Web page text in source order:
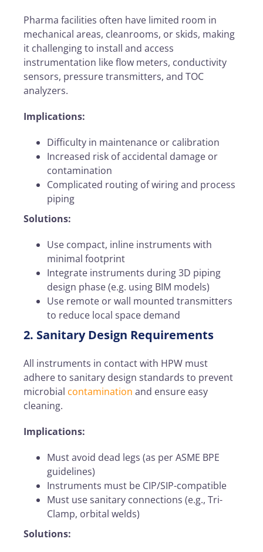
Pharma facilities often have limited room in
mechanical areas, cleanrooms, or skids, making
it challenging to install and access
instrumentation like flow meters, conductivity
sensors, pressure transmitters, and TOC
analyzers.
Implications:
Difficulty in maintenance or calibration
Increased risk of accidental damage or
contamination
Complicated routing of wiring and process
piping
Solutions:
Use compact, inline instruments with
minimal footprint
Integrate instruments during 3D piping
design phase(e.g. using BIM models)
Use remote or wall mounted transmitters
to reduce local space demand
2. Sanitary Design Requirements
All instruments in contact with HPW must
adhere to sanitary design standards to prevent
microbial contamination and ensure easy
cleaning.
Implications:
Must avoid dead legs (as per ASME BPE
guidelines)
Instruments must be CIP/SIP-compatible
Must use sanitary connections (e.g., Tri-
Clamp, orbital welds)
Solutions: